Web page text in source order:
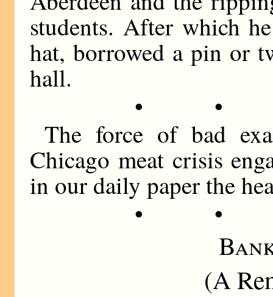
students. After which
hat, borrowed a pin or
hall.
• •
The force of bad
Chicago meat crisis
in our daily paper the
• •
(A